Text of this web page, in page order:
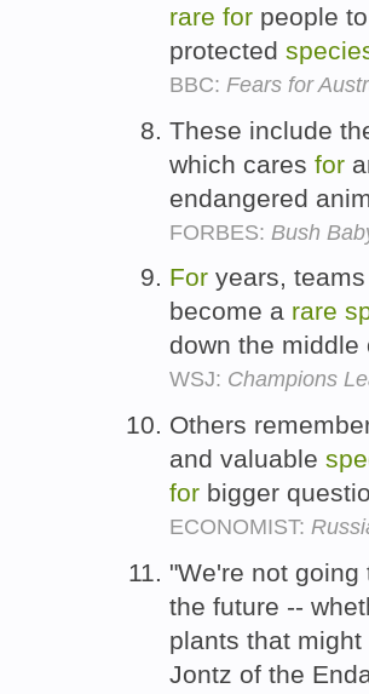
rare for people
protected
BBC: Fears for
These include
which cares for
endangered
FORBES: Bush
For years,
become a rare
down the middle
WSJ: Champions
Others
and valuable
for bigger
ECONOMIST:
"We're not
the future --
plants that
Jontz of the